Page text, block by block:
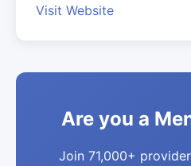
Visit Website
Are you a
Join 71,000+